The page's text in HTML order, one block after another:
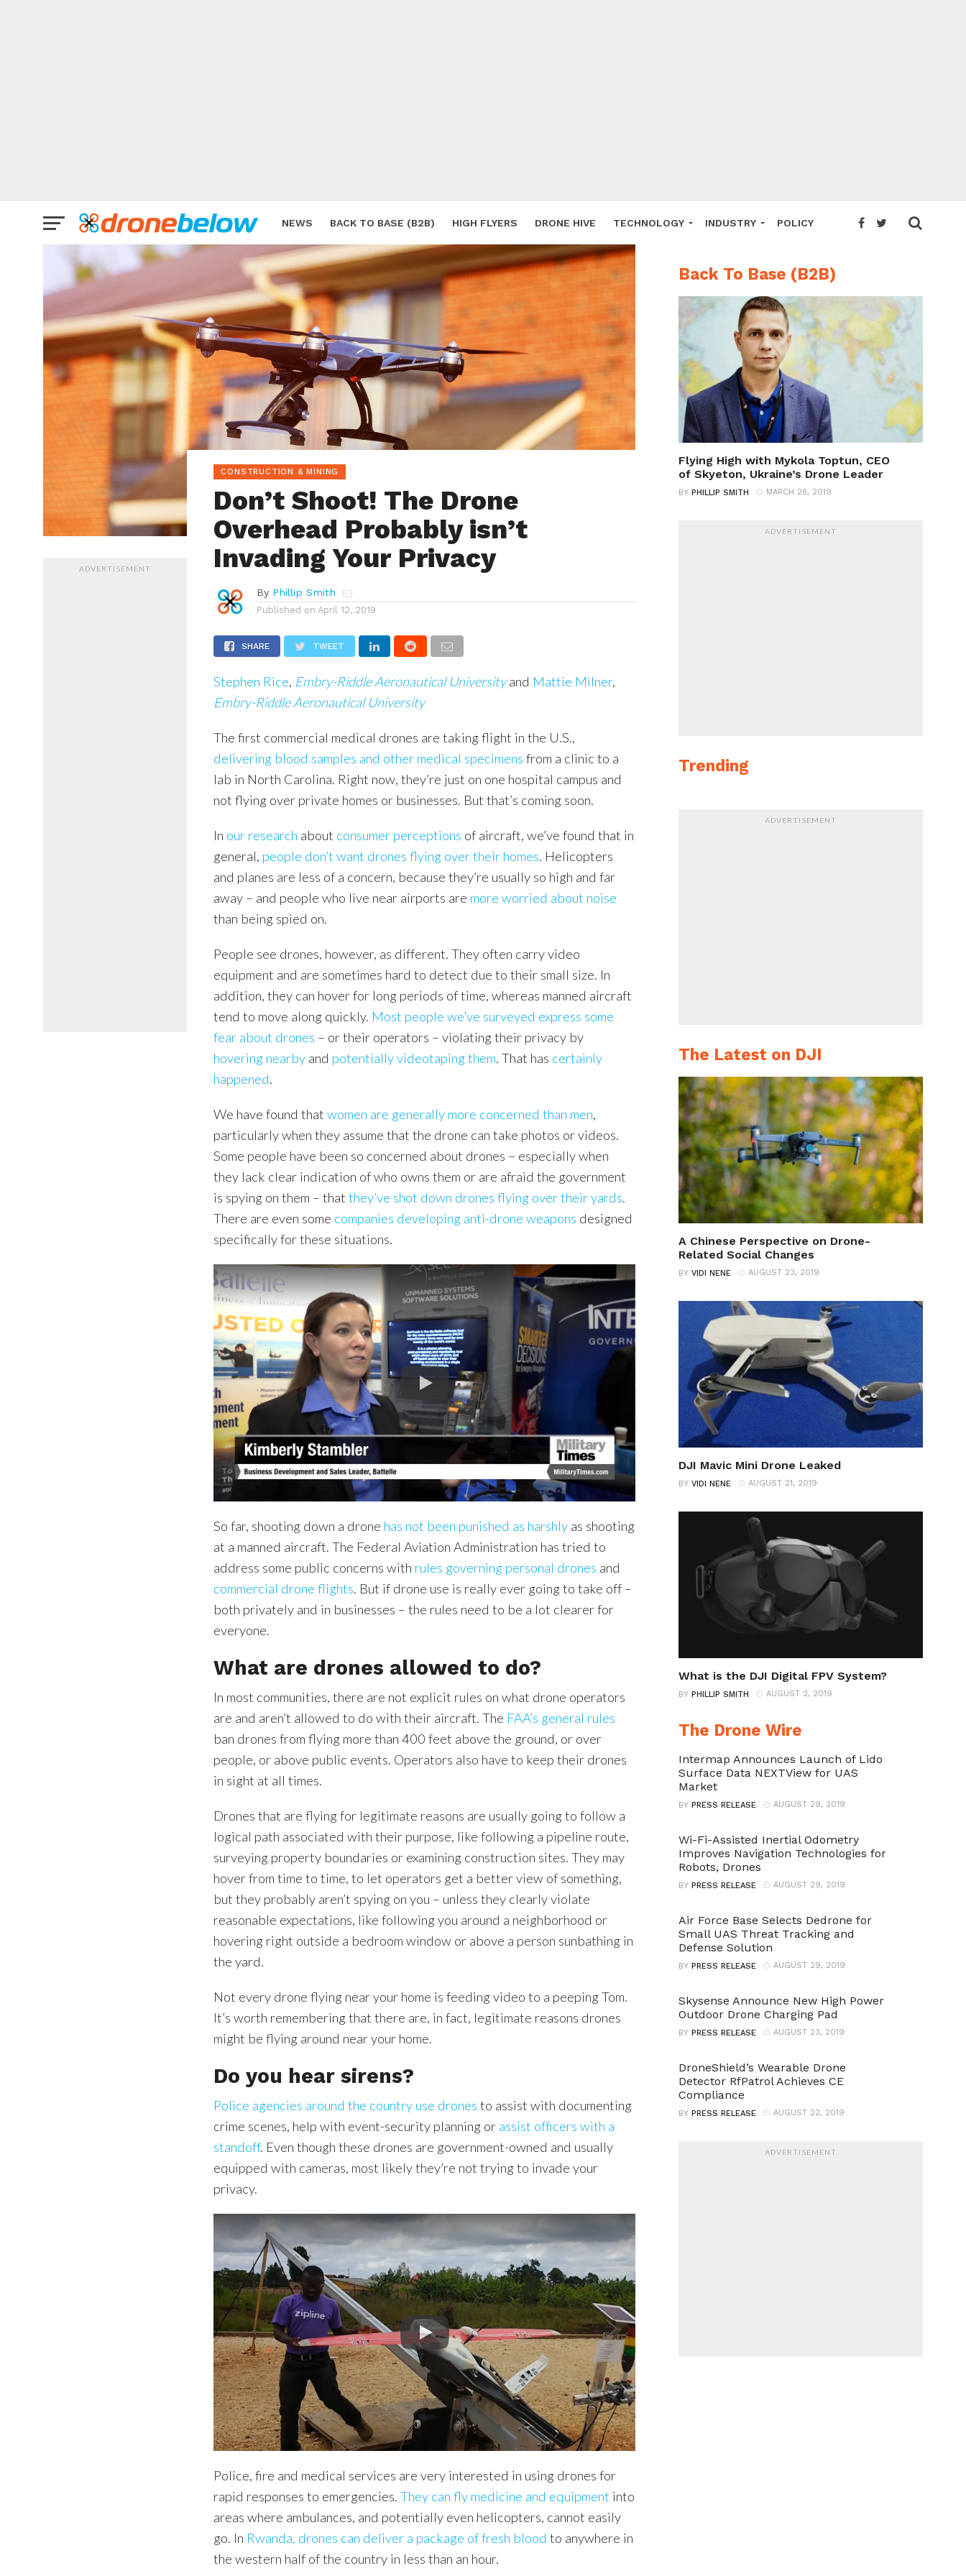
NEWS BACK TO BASE (B2B) HIGH FLYERS DRONE HIVE TECHNOLOGY INDUSTRY POLICY
BRANDS
ADVERTISEMENT
CONSTRUCTION & MINING
Don’t Shoot! The Drone
Overhead Probably isn’t
Invading Your Privacy
By Phillip Smith
Published on April 12, 2019
SHARE TWEET
Stephen Rice, Embry-Riddle Aeronautical Universityand Mattie Milner,
Embry-Riddle Aeronautical University
The first commercial medical drones are taking flight in the U.S.,
delivering blood samples and other medical specimens from a clinic to a
lab in North Carolina. Right now, they’re just on one hospital campus and
not flying over private homes or businesses. But that’s coming soon.
In our research about consumer perceptions of aircraft, we’ve found that in
general, people don’t want drones flying over their homes. Helicopters
and planes are less of a concern, because they’re usually so high and far
away – and people who live near airports are more worried about noise
than being spied on.
People see drones, however, as different. They often carry video
equipment and are sometimes hard to detect due to their small size. In
addition, they can hover for long periods of time, whereas manned aircraft
tend to move along quickly. Most people we’ve surveyed express some
fear about drones – or their operators – violating their privacy by
hovering nearby and potentially videotaping them. That has certainly
happened.
We have found thatwomen are generally more concerned than men,
particularly when they assume that the drone can take photos or videos.
Some people have been so concerned about drones – especially when
they lack clear indication of who owns them or are afraid the government
is spying on them – thatthey’ve shot down drones flying over their yards.
There are even some companies developing anti-drone weapons designed
specifically for these situations.
So far, shooting down a drone has not been punished as harshly as shooting
at a manned aircraft. The Federal Aviation Administration has tried to
address some public concerns with rules governing personal drones and
commercial drone flights. But if drone use is really ever going to take off –
both privately and in businesses – the rules need to be a lot clearer for
everyone.
What are drones allowed to do?
In most communities, there are not explicit rules on what drone operators
are and aren’t allowed to do with their aircraft. The FAA’s general rules
ban drones from flying more than 400 feet above the ground, or over
people, or above public events. Operators also have to keep their drones
in sight at all times.
Drones that are flying for legitimate reasons are usually going to follow a
logical path associated with their purpose, like following a pipeline route,
surveying property boundaries or examining construction sites. They may
hover from time to time, to let operators get a better view of something,
but they probably aren’t spying on you – unless they clearly violate
reasonable expectations, like following you around a neighborhood or
hovering right outside a bedroom window or above a person sunbathing in
the yard.
Not every drone flying near your home is feeding video to a peeping Tom.
It’s worth remembering that there are, in fact, legitimate reasons drones
might be flying around near your home.
Do you hear sirens?
Police agencies around the country use drones to assist with documenting
crime scenes, help with event-security planning or assist officers with a
standoff. Even though these drones are government-owned and usually
equipped with cameras, most likely they’re not trying to invade your
privacy.
Police, fire and medical services are very interested in using drones for
rapid responses to emergencies.They can fly medicine and equipment into
areas where ambulances, and potentially even helicopters, cannot easily
go. In Rwanda, drones can deliver a package of fresh blood to anywhere in
the western half of the country in less than an hour.
Back To Base (B2B)
Flying High with Mykola Toptun, CEO
of Skyeton, Ukraine’s Drone Leader
BY PHILLIP SMITH MARCH 28, 2019
ADVERTISEMENT
Trending
ADVERTISEMENT
The Latest on DJI
A Chinese Perspective on Drone-
Related Social Changes
BY VIDI NENE AUGUST 23, 2019
DJI Mavic Mini Drone Leaked
BY VIDI NENE AUGUST 21, 2019
What is the DJI Digital FPV System?
BY PHILLIP SMITH AUGUST 2, 2019
The Drone Wire
Intermap Announces Launch of Lido
Surface Data NEXTView for UAS
Market
BY PRESS RELEASE AUGUST 29, 2019
Wi-Fi-Assisted Inertial Odometry
Improves Navigation Technologies for
Robots, Drones
BY PRESS RELEASE AUGUST 29, 2019
Air Force Base Selects Dedrone for
Small UAS Threat Tracking and
Defense Solution
BY PRESS RELEASE AUGUST 29, 2019
Skysense Announce New High Power
Outdoor Drone Charging Pad
BY PRESS RELEASE AUGUST 23, 2019
DroneShield’s Wearable Drone
Detector RfPatrol Achieves CE
Compliance
BY PRESS RELEASE AUGUST 22, 2019
ADVERTISEMENT